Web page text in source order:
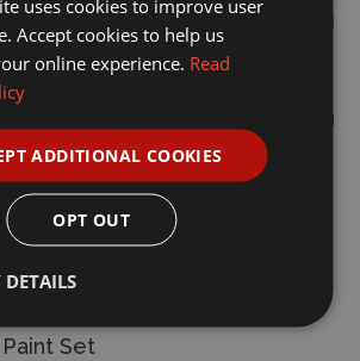
is a must-have for any WWII
colours and core essentials in
and Metallics.
Painter
Painter Fanatic Historical
Set
uses cookies to improve user
Accept cookies to help us
online experience. Read
ADDITIONAL COOKIES
OPT OUT